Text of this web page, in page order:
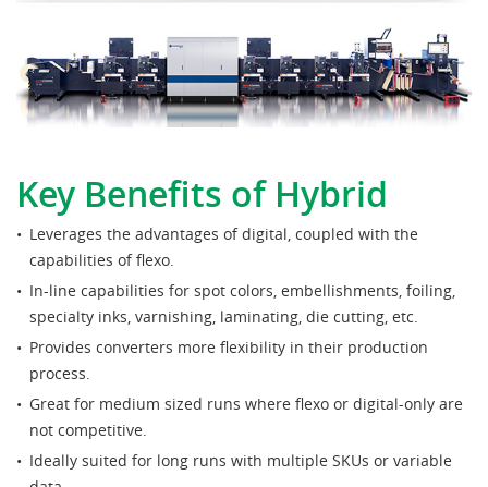
Key Benefits of Hybrid
Leverages the advantages of digital, coupled with the
capabilities of flexo.
In-line capabilities for spot colors, embellishments, foiling,
specialty inks, varnishing, laminating, die cutting, etc.
Provides converters more flexibility in their production
process.
Great for medium sized runs where flexo or digital-only are
not competitive.
Ideally suited for long runs with multiple SKUs or variable